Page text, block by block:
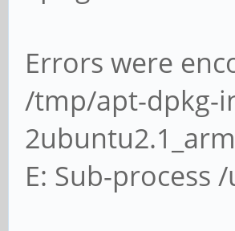
Errors were
/tmp/apt-dpkg-
E: Sub-process